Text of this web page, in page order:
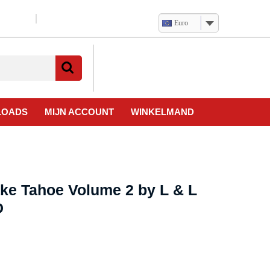
Euro
MIJN ACCOUNT WINKELMAND
Tahoe Volume 2 by L & L